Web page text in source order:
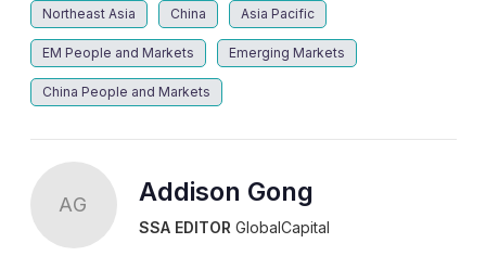
Northeast Asia China Asia Pacific
EM People and Markets Emerging Markets
China People and Markets
AG Addison Gong
SSA EDITORGlobalCapital